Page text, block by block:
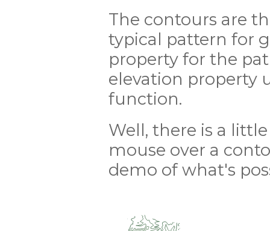
The contours are
typical pattern for
property for the
elevation property
function.
Well, there is a
mouse over a
demo of what's